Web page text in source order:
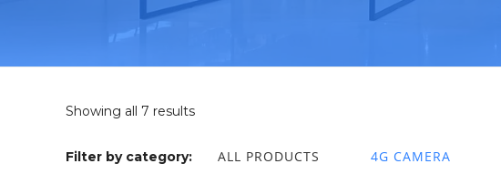
Showing all 7 results
Filter by category: ALL PRODUCTS 4G CAMERA